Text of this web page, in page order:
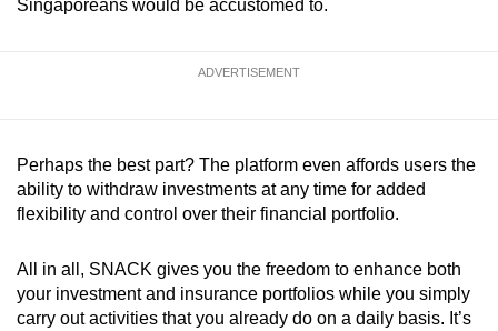
Singaporeans would be accustomed to.
ADVERTISEMENT
Perhaps the best part? The platform even affords users the
ability to withdraw investments at any time for added
flexibility and control over their financial portfolio.
All in all, SNACK gives you the freedom to enhance both
your investment and insurance portfolios while you simply
carry out activities that you already do on a daily basis. It’s